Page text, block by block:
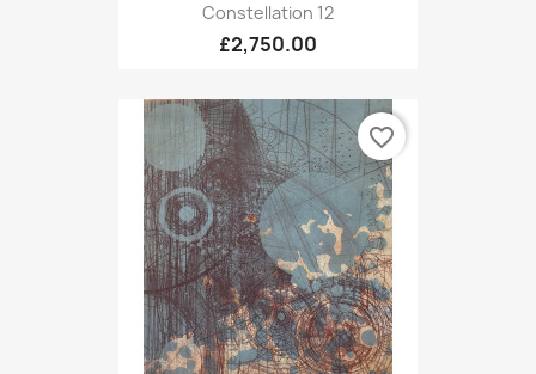
Constellation 12
£2,750.00
favorite_border